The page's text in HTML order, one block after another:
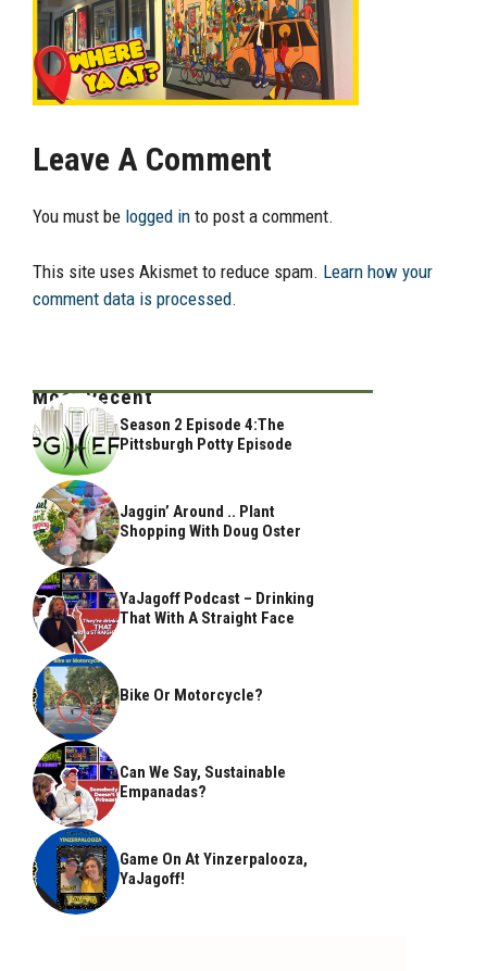
Leave A Comment
You must be logged in to post a comment.
This site uses Akismet to reduce spam. Learn how your
comment data is processed.
Most Recent
Season 2 Episode 4:The
Pittsburgh Potty Episode
Jaggin’ Around .. Plant
Shopping With Doug Oster
YaJagoff Podcast – Drinking
That With A Straight Face
Bike Or Motorcycle?
Can We Say, Sustainable
Empanadas?
Game On At Yinzerpalooza,
YaJagoff!